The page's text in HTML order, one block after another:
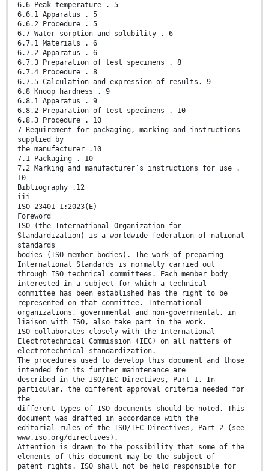
6.6 Peak temperature . 5
6.6.1 Apparatus . 5
6.6.2 Procedure . 5
6.7 Water sorption and solubility . 6
6.7.1 Materials . 6
6.7.2 Apparatus . 6
6.7.3 Preparation of test specimens . 8
6.7.4 Procedure . 8
6.7.5 Calculation and expression of results. 9
6.8 Knoop hardness . 9
6.8.1 Apparatus . 9
6.8.2 Preparation of test specimens . 10
6.8.3 Procedure . 10
7 Requirement for packaging, marking and instructions
supplied by
the manufacturer .10
7.1 Packaging . 10
7.2 Marking and manufacturer’s instructions for use .
10
Bibliography .12
iii
ISO 23401-1:2023(E)
Foreword
ISO (the International Organization for
Standardization) is a worldwide federation of national
standards
bodies (ISO member bodies). The work of preparing
International Standards is normally carried out
through ISO technical committees. Each member body
interested in a subject for which a technical
committee has been established has the right to be
represented on that committee. International
organizations, governmental and non-governmental, in
liaison with ISO, also take part in the work.
ISO collaborates closely with the International
Electrotechnical Commission (IEC) on all matters of
electrotechnical standardization.
The procedures used to develop this document and those
intended for its further maintenance are
described in the ISO/IEC Directives, Part 1. In
particular, the different approval criteria needed for
the
different types of ISO documents should be noted. This
document was drafted in accordance with the
editorial rules of the ISO/IEC Directives, Part 2 (see
www.iso.org/directives).
Attention is drawn to the possibility that some of the
elements of this document may be the subject of
patent rights. ISO shall not be held responsible for